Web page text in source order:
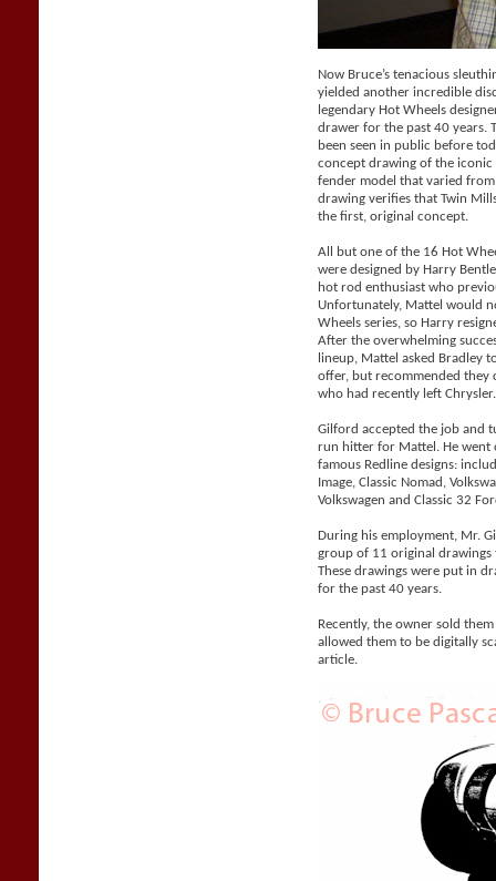
Now Bruce’s tenacious
yielded another incredible
legendary Hot Wheels
drawer for the past 40 years.
been seen in public before
concept drawing of the
fender model that varied
drawing verifies that Twin
the first, original concept.
All but one of the 16 Hot
were designed by Harry
hot rod enthusiast who
Unfortunately, Mattel would
Wheels series, so Harry
After the overwhelming
lineup, Mattel asked Bradley
offer, but recommended
who had recently left Chrysler.
Gilford accepted the job and
run hitter for Mattel. He went
famous Redline designs:
Image, Classic Nomad,
Volkswagen and Classic 32
During his employment, Mr.
group of 11 original
These drawings were put in
for the past 40 years.
Recently, the owner sold
allowed them to be digitally
article.